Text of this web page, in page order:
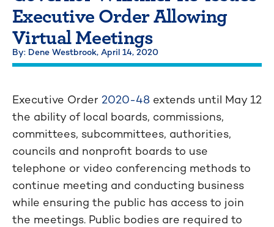
Executive Order Allowing
Virtual Meetings
By: Dene Westbrook, April 14, 2020
Executive Order 2020-48 extends until May 12
the ability of local boards, commissions,
committees, subcommittees, authorities,
councils and nonprofit boards to use
telephone or video conferencing methods to
continue meeting and conducting business
while ensuring the public has access to join
the meetings. Public bodies are required to